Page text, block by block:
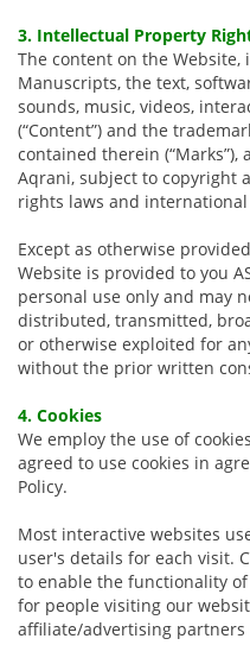
3. Intellectual Property
The content on the
Manuscripts, the text,
sounds, music, videos,
(“Content”) and the
contained therein
Aqrani, subject to copyright
rights laws and
Except as otherwise
Website is provided to you
personal use only and may
distributed, transmitted,
or otherwise exploited for
without the prior written
4. Cookies
We employ the use of
agreed to use cookies in
Policy.
Most interactive websites
user's details for each visit.
to enable the functionality
for people visiting our
affiliate/advertising partners